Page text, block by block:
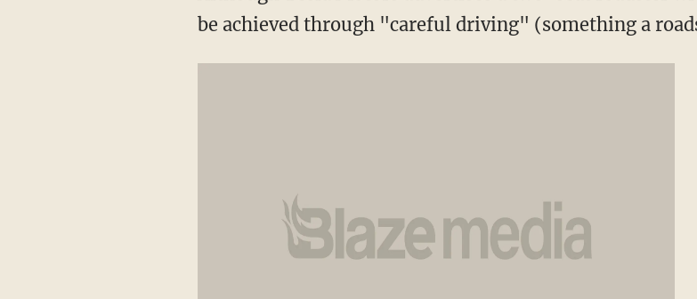
be achieved through "careful driving" (something a